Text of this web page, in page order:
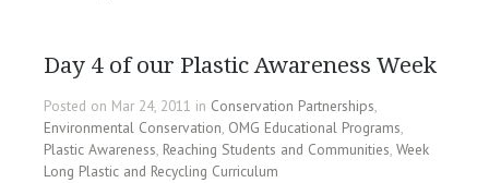
Day 4 of our Plastic Awareness Week
Posted on Mar 24, 2011 in Conservation Partnerships,
Environmental Conservation, OMG Educational Programs,
Plastic Awareness, Reaching Students and Communities, Week
Long Plastic and Recycling Curriculum